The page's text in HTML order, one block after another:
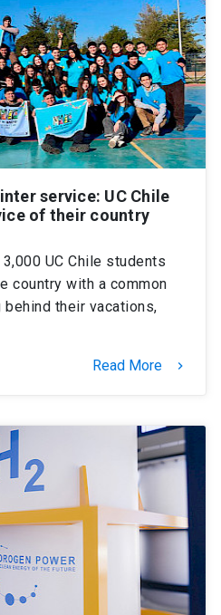
service: UC Chile
of their country
UC Chile students
country with a common
their vacations,
Read More keyboard_arrow_right